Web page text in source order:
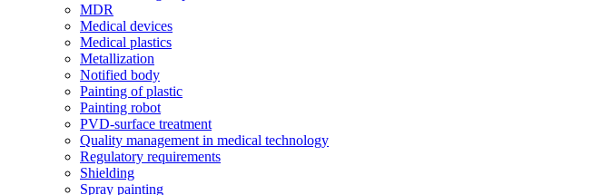
MDR
Medical devices
Medical plastics
Metallization
Notified body
Painting of plastic
Painting robot
PVD-surface treatment
Quality management in medical technology
Regulatory requirements
Shielding
Spray painting